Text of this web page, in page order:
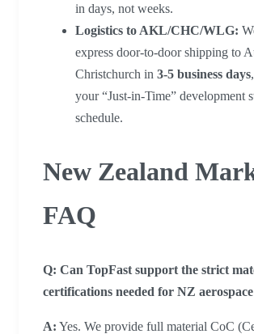
in days, not weeks.
Logistics to AKL/CHC/WLG:
express door-to-door shipping to
Christchurch in 3-5 business days
your “Just-in-Time” development
schedule.
New Zealand
FAQ
Q: Can TopFast support the strict
certifications needed for NZ
A: Yes. We provide full material CoC